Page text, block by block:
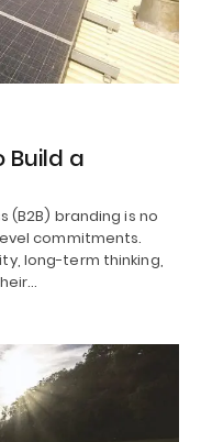
a
(B2B) branding is no
commitments.
long-term thinking,